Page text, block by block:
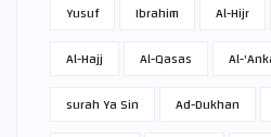
Yusuf
Ibrahim Al-Hijr
Al-Hajj
Al-Qasas Al-
surah Ya Sin
Ad-Dukhan